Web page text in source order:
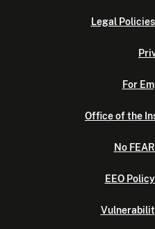
Legal
For
Office of the
No
EEO